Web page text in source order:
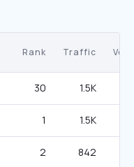
Rank Traffic
30 1.5K
1 1.5K
2 842